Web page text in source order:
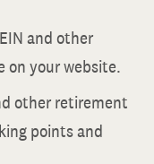
and other
on your website.
other retirement
points and